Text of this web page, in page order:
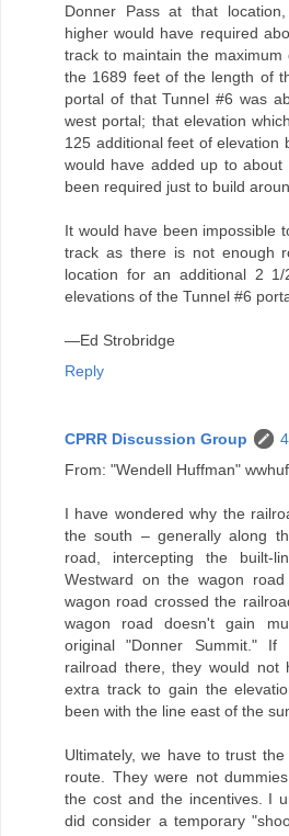
Donner Pass at that
higher would have required
track to maintain the
the 1689 feet of the length of
portal of that Tunnel #6 was
west portal; that elevation
125 additional feet of elevation
would have added up to
been required just to build
It would have been impossible
track as there is not enough
location for an additional 2
elevations of the Tunnel #6
—Ed Strobridge
Reply
CPRR Discussion Group
From: "Wendell Huffman"
I have wondered why the
the south – generally along
road, intercepting the built-
Westward on the wagon
wagon road crossed the
wagon road doesn't gain
original "Donner Summit."
railroad there, they would
extra track to gain the
been with the line east of the
Ultimately, we have to trust
route. They were not
the cost and the incentives. I
did consider a temporary